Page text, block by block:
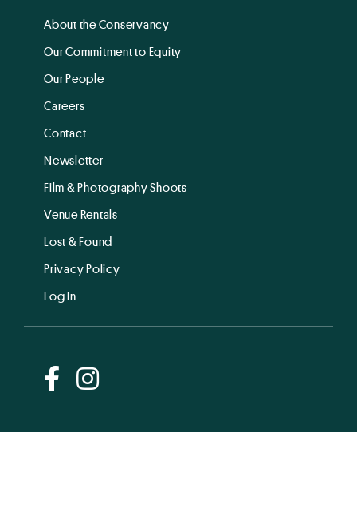
About the Conservancy
Our Commitment to Equity
Our People
Careers
Contact
Newsletter
Film & Photography Shoots
Venue Rentals
Lost & Found
Privacy Policy
Log In